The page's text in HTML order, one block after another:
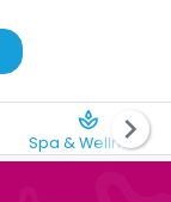
spa
Spa & Wellness
chevron_right